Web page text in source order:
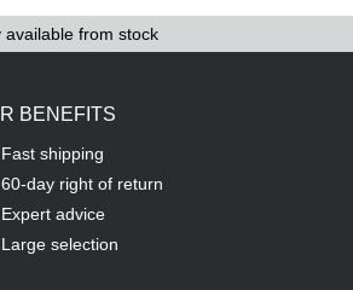
from stock
BENEFITS
Fast shipping
60-day right of return
Expert advice
Large selection